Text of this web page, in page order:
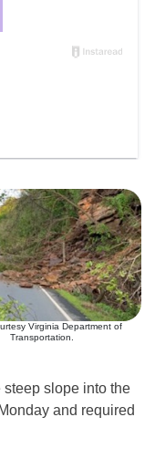
Virginia Department of
Transportation.
slope into the
and required